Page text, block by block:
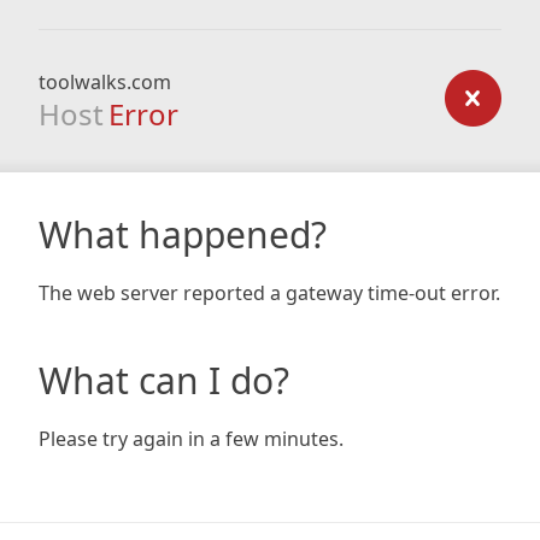
toolwalks.com
Host Error
What happened?
The web server reported a gateway time-out error.
What can I do?
Please try again in a few minutes.